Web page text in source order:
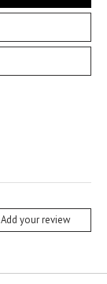
Add your review